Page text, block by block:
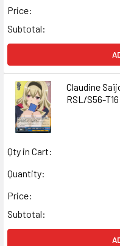
Price:
Subtotal:
Claudine
RSL/S56-
Qty in Cart:
Quantity:
Price:
Subtotal: